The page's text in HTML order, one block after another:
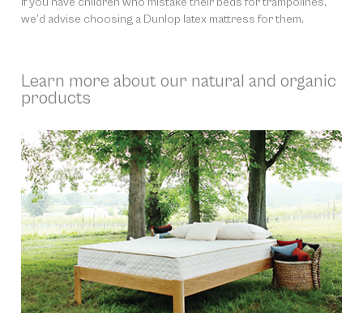
we’d advise choosing a Dunlop latex mattress for them.
Learn more about our natural and organic
products